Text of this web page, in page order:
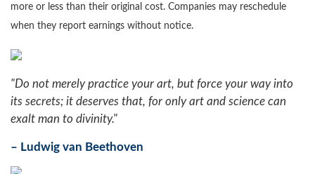
more or less than their original cost. Companies may reschedule
when they report earnings without notice.
"Do not merely practice your art, but force your way into
its secrets; it deserves that, for only art and science can
exalt man to divinity."
– Ludwig van Beethoven